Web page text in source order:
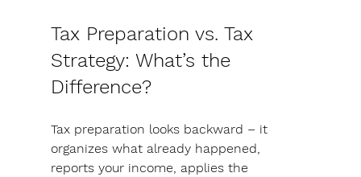
Tax Preparation vs. Tax
Strategy: What’s the
Difference?
Tax preparation looks backward – it
organizes what already happened,
reports your income, applies the